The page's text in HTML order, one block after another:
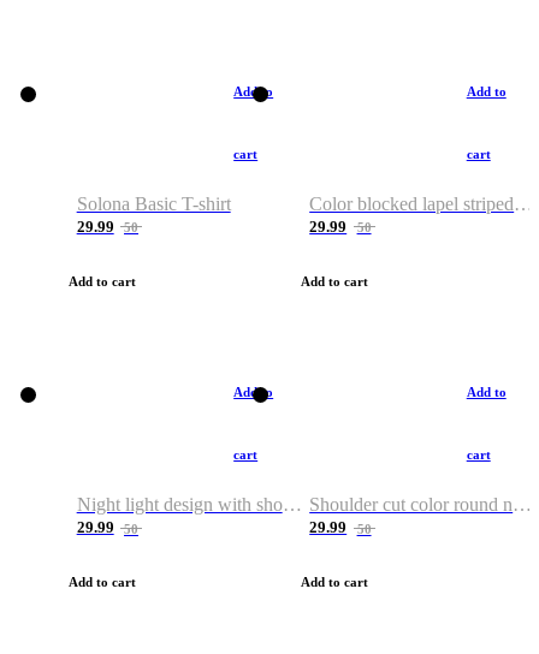
Add to
cart
Solona Basic T-shirt
29.99 50
Add to cart
Add to
cart
Color blocked lapel striped T-shirt
29.99 50
Add to cart
Add to
cart
Night light design with shoulder and round neck T-shirt
29.99 50
Add to cart
Add to
cart
Shoulder cut color round neck T-shirt
29.99 50
Add to cart